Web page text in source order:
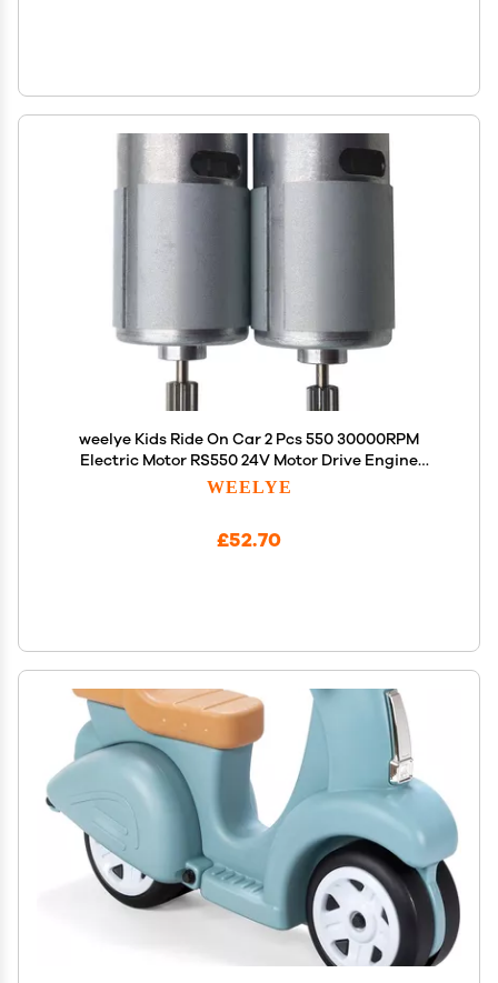
weelye Kids Ride On Car 2 Pcs 550 30000RPM
Electric Motor RS550 24V Motor Drive Engine
Accessory Children Ride on Toys Replacement
WEELYE
£52.70